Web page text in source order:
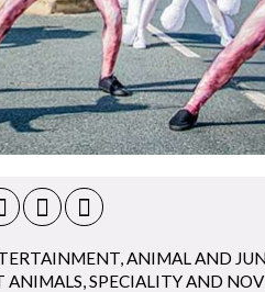
ANIMAL AND
ANIMALS SPECIALITY AND